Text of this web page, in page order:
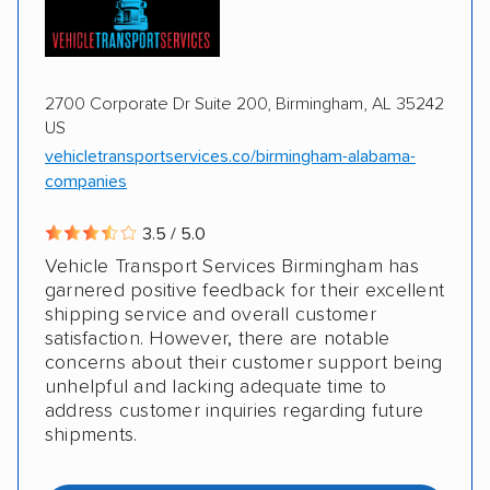
2700 Corporate Dr Suite 200, Birmingham, AL 35242
US
vehicletransportservices.co/birmingham-alabama-
companies
3.5 / 5.0
Vehicle Transport Services Birmingham has
garnered positive feedback for their excellent
shipping service and overall customer
satisfaction. However, there are notable
concerns about their customer support being
unhelpful and lacking adequate time to
address customer inquiries regarding future
shipments.